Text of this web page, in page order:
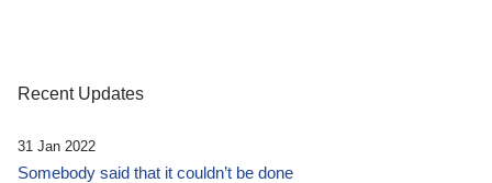
Recent Updates
31 Jan 2022
Somebody said that it couldn’t be done